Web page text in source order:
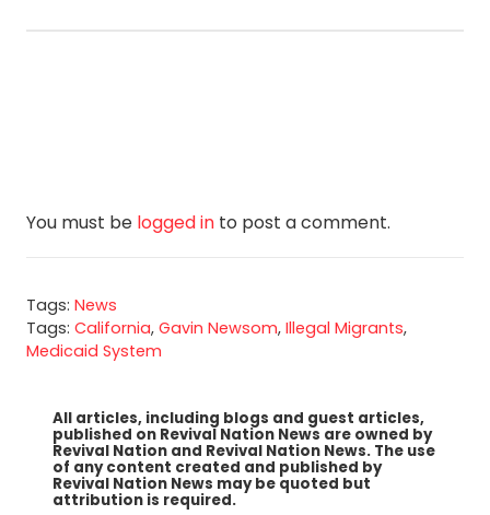
You must be logged in to post a comment.
Tags: News
Tags: California, Gavin Newsom, Illegal Migrants,
Medicaid System
All articles, including blogs and guest articles,
published on Revival Nation News are owned by
Revival Nation and Revival Nation News. The use
of any content created and published by
Revival Nation News may be quoted but
attribution is required.